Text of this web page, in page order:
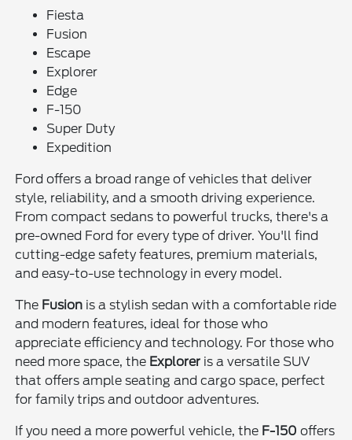
Fiesta
Fusion
Escape
Explorer
Edge
F-150
Super Duty
Expedition
Ford offers a broad range of vehicles that deliver
style, reliability, and a smooth driving experience.
From compact sedans to powerful trucks, there's a
pre-owned Ford for every type of driver. You'll find
cutting-edge safety features, premium materials,
and easy-to-use technology in every model.
The Fusion is a stylish sedan with a comfortable ride
and modern features, ideal for those who
appreciate efficiency and technology. For those who
need more space, the Explorer is a versatile SUV
that offers ample seating and cargo space, perfect
for family trips and outdoor adventures.
If you need a more powerful vehicle, the F-150 offers